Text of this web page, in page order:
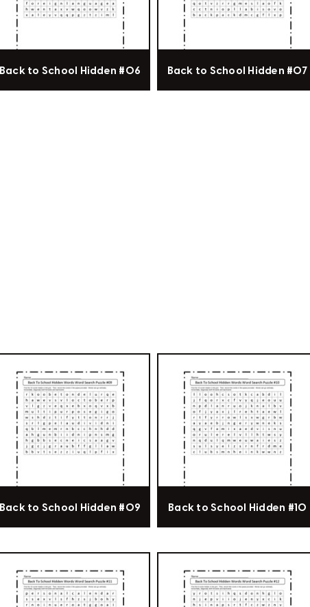
Back to School Hidden #06 Back to School Hidden #07
Back to School Hidden #09 Back to School Hidden #10